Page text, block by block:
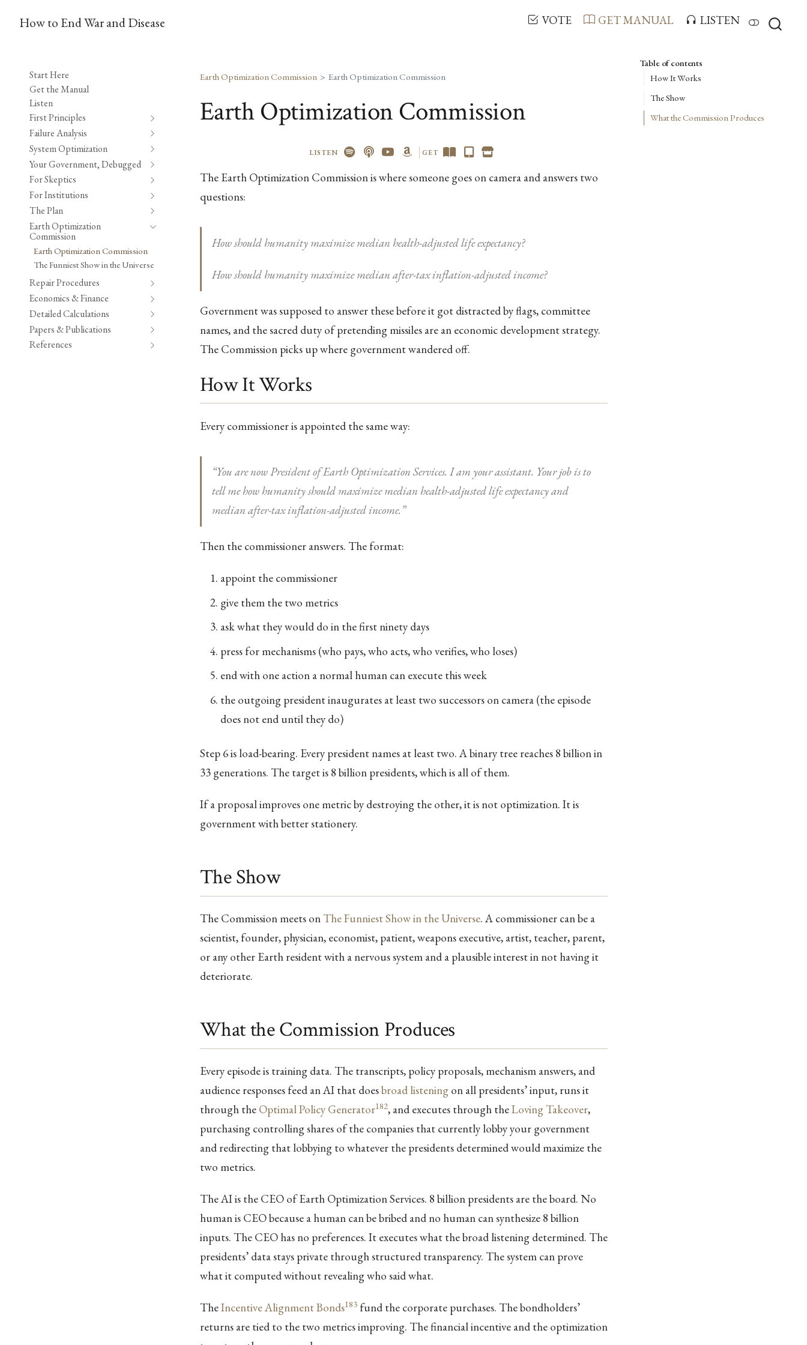
How to End War and Disease VOTE GET MANUAL LISTEN
Start Here
Get the Manual
Listen
First Principles
Failure Analysis
System Optimization
Your Government, Debugged
For Skeptics
For Institutions
The Plan
Earth Optimization
Commission
Earth Optimization Commission
The Funniest Show in the Universe
Repair Procedures
Economics & Finance
Detailed Calculations
Papers & Publications
References
Table of contents
How It Works
The Show
What the Commission Produces
Earth Optimization Commission Earth Optimization Commission
Earth Optimization Commission
LISTEN GET
The Earth Optimization Commission is where someone goes on camera and answers two
questions:
How should humanity maximize median health-adjusted life expectancy?
How should humanity maximize median after-tax inflation-adjusted income?
Government was supposed to answer these before it got distracted by flags, committee
names, and the sacred duty of pretending missiles are an economic development strategy.
The Commission picks up where government wandered off.
How It Works
Every commissioner is appointed the same way:
“You are now President of Earth Optimization Services. I am your assistant. Your job is to
tell me how humanity should maximize median health-adjusted life expectancy and
median after-tax inflation-adjusted income.”
Then the commissioner answers. The format:
appoint the commissioner
give them the two metrics
ask what they would do in the first ninety days
press for mechanisms (who pays, who acts, who verifies, who loses)
end with one action a normal human can execute this week
the outgoing president inaugurates at least two successors on camera (the episode
does not end until they do)
Step 6 is load-bearing. Every president names at least two. A binary tree reaches 8 billion in
33 generations. The target is 8 billion presidents, which is all of them.
If a proposal improves one metric by destroying the other, it is not optimization. It is
government with better stationery.
The Show
The Commission meets on The Funniest Show in the Universe. A commissioner can be a
scientist, founder, physician, economist, patient, weapons executive, artist, teacher, parent,
or any other Earth resident with a nervous system and a plausible interest in not having it
deteriorate.
What the Commission Produces
Every episode is training data. The transcripts, policy proposals, mechanism answers, and
audience responses feed an AI that doesbroad listeningon all presidents’ input, runs it
through the Optimal Policy Generator182, and executes through theLoving Takeover,
purchasing controlling shares of the companies that currently lobby your government
and redirecting that lobbying to whatever the presidents determined would maximize the
two metrics.
The AI is the CEO of Earth Optimization Services. 8 billion presidents are the board. No
human is CEO because a human can be bribed and no human can synthesize 8 billion
inputs. The CEO has no preferences. It executes what the broad listening determined. The
presidents’ data stays private through structured transparency. The system can prove
what it computed without revealing who said what.
TheIncentive Alignment Bonds183fund the corporate purchases. The bondholders’
returns are tied to the two metrics improving. The financial incentive and the optimization